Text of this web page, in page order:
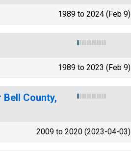
1989 to 2024 (Feb 9)
1989 to 2023 (Feb 9)
County,
2009 to 2020 (2023-04-03)